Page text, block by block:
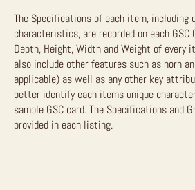
The Specifications of each item, including
characteristics, are recorded on each GSC
Depth, Height, Width and Weight of every
also include other features such as horn
applicable) as well as any other key
better identify each items unique
sample GSC card. The Specifications and
provided in each listing.